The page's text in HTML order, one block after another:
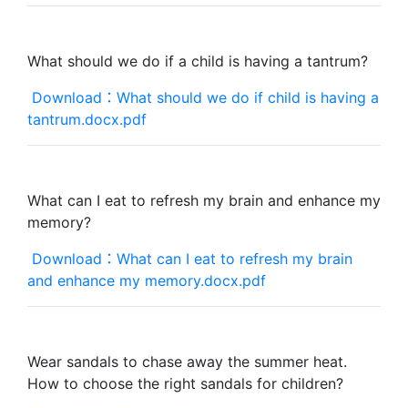
What should we do if a child is having a tantrum?
Download：What should we do if child is having a
tantrum.docx.pdf
What can I eat to refresh my brain and enhance my
memory?
Download：What can I eat to refresh my brain
and enhance my memory.docx.pdf
Wear sandals to chase away the summer heat.
How to choose the right sandals for children?